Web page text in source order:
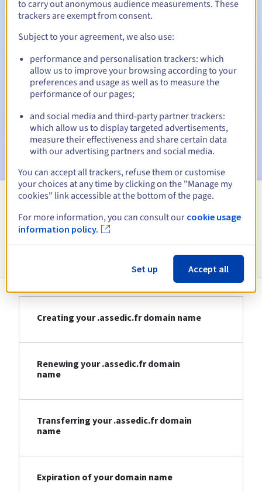
Automatic notifications:
Warning emails:60, 30, 15, 7 and 3 days before the expiry
date
Email on the expiry dateto notify you of the domain name
suspension
Email after the Redemption Grace Period to notify you of
the domain name deletion
Creating your .assedic.fr domain name
Renewing your .assedic.fr domain
name
Transferring your .assedic.fr domain
name
Expiration of your domain name
to carry out anonymous audience measurements. These
trackers are exempt from consent.
Subject to your agreement, we also use:
performance and personalisation trackers: which
allow us to improve your browsing according to your
preferences and usage as well as to measure the
performance of our pages;
and social media and third-party partner trackers:
which allow us to display targeted advertisements,
measure their effectiveness and share certain data
with our advertising partners and social media.
You can accept all trackers, refuse them or customise
your choices at any time by clicking on the "Manage my
cookies" link accessible at the bottom of the page.
For more information, you can consult our cookie usage
information policy.
Set up Accept all